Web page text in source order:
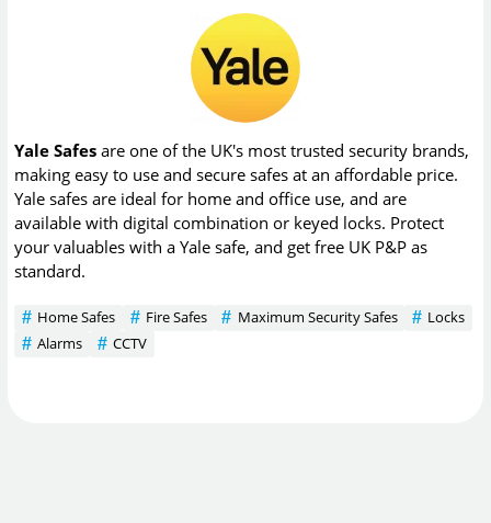
Yale Safes are one of the UK's most trusted security brands,
making easy to use and secure safes at an affordable price.
Yale safes are ideal for home and office use, and are
available with digital combination or keyed locks. Protect
your valuables with a Yale safe, and get free UK P&P as
standard.
Home Safes Fire Safes Maximum Security Safes
Locks
Alarms
CCTV